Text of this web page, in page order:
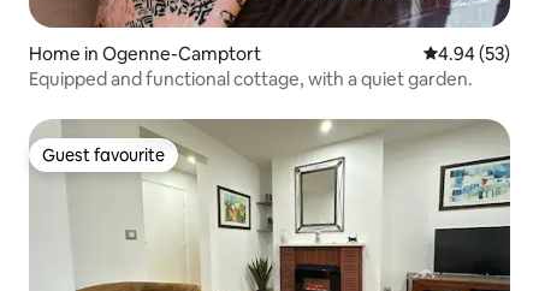
Home in Ogenne-Camptort 4.94 out of 5
4.94 (53)
Equipped and functional cottage, with a quiet garden.
Guest favourite
Guest favourite